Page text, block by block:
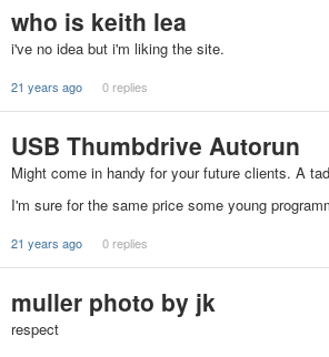
who is keith lea
i've no idea but i'm liking the site.
21 years ago 0 replies
USB Thumbdrive Autorun
Might come in handy for your future clients. A
I'm sure for the same price some young
21 years ago 0 replies
muller photo by jk
respect